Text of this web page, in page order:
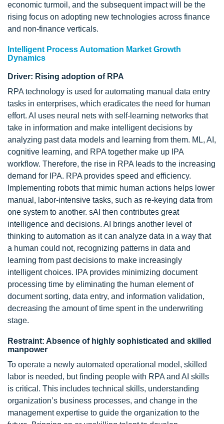
economic turmoil, and the subsequent impact will be the
rising focus on adopting new technologies across finance
and non-finance verticals.
Intelligent Process Automation Market Growth
Dynamics
Driver: Rising adoption of RPA
RPA technology is used for automating manual data entry
tasks in enterprises, which eradicates the need for human
effort. AI uses neural nets with self-learning networks that
take in information and make intelligent decisions by
analyzing past data models and learning from them. ML, AI,
cognitive learning, and RPA together make up IPA
workflow. Therefore, the rise in RPA leads to the increasing
demand for IPA. RPA provides speed and efficiency.
Implementing robots that mimic human actions helps lower
manual, labor-intensive tasks, such as re-keying data from
one system to another. sAI then contributes great
intelligence and decisions. AI brings another level of
thinking to automation as it can analyze data in a way that
a human could not, recognizing patterns in data and
learning from past decisions to make increasingly
intelligent choices. IPA provides minimizing document
processing time by eliminating the human element of
document sorting, data entry, and information validation,
decreasing the amount of time spent in the underwriting
stage.
Restraint: Absence of highly sophisticated and skilled
manpower
To operate a newly automated operational model, skilled
labor is needed, but finding people with RPA and AI skills
is critical. This includes technical skills, understanding
organization’s business processes, and change in the
management expertise to guide the organization to the